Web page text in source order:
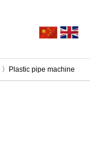
〉Plastic pipe machine